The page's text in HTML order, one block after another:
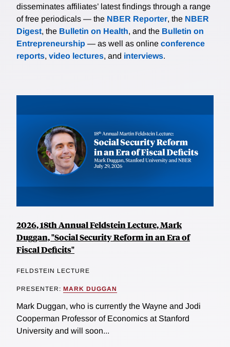
disseminates affiliates’ latest findings through a range
of free periodicals — the NBER Reporter, the NBER
Digest, the Bulletin on Health, and the Bulletin on
Entrepreneurship — as well as online conference
reports, video lectures, and interviews.
2026, 18th Annual Feldstein Lecture, Mark
Duggan, "Social Security Reform in an Era of
Fiscal Deficits"
FELDSTEIN LECTURE
PRESENTER: MARK DUGGAN
Mark Duggan, who is currently the Wayne and Jodi
Cooperman Professor of Economics at Stanford
University and will soon...